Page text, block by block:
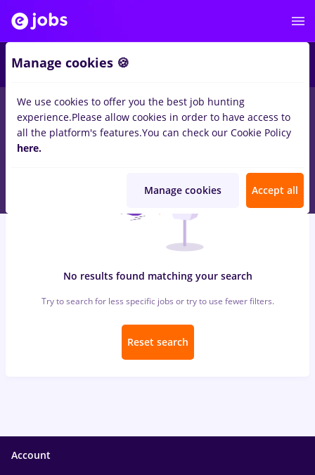
jobs peisagist, Full timeinBucurestiforEntry-Level (< 2
years)inBanks
No results found matching your search
Try to search for less specific jobs or try to use fewer filters.
Reset search
Account
Manage cookies 🍪
We use cookies to offer you the best job hunting
experience.Please allow cookies in order to have access to
all the platform's features.You can check our Cookie Policy
here.
Manage cookies Accept all